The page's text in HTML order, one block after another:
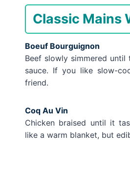
Classic Mains
Boeuf Bourguignon
Beef slowly simmered
sauce. If you like slow-
friend.
Coq Au Vin
Chicken braised until it
like a warm blanket, but